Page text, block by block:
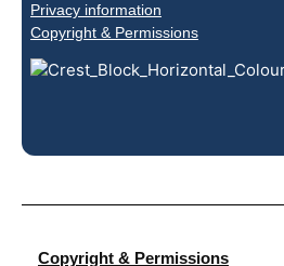
Privacy information
Copyright & Permissions
Copyright & Permissions